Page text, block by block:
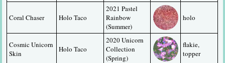
Coral Chaser Holo Taco
2021 Pastel
Rainbow
(Summer)
holo
Cosmic Unicorn
Skin
Holo Taco
2020 Unicorn
Collection
(Spring)
flakie,
topper